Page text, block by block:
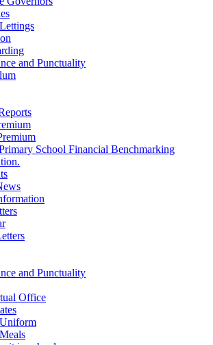
and Punctuality
School Financial Benchmarking
and Punctuality
Office